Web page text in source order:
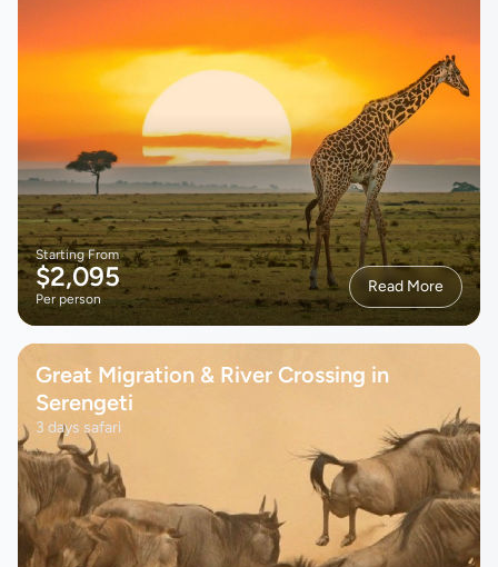
Starting From
$2,095
Per person
Read More
Great Migration & River Crossing in
Serengeti
3 days safari